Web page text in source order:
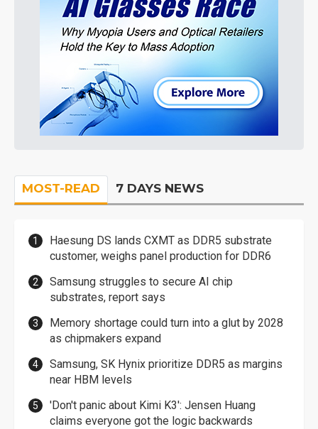
MOST-READ 7 DAYS NEWS
Haesung DS lands CXMT as DDR5 substrate
customer, weighs panel production for DDR6
Samsung struggles to secure AI chip
substrates, report says
Memory shortage could turn into a glut by 2028
as chipmakers expand
Samsung, SK Hynix prioritize DDR5 as margins
near HBM levels
'Don't panic about Kimi K3': Jensen Huang
claims everyone got the logic backwards